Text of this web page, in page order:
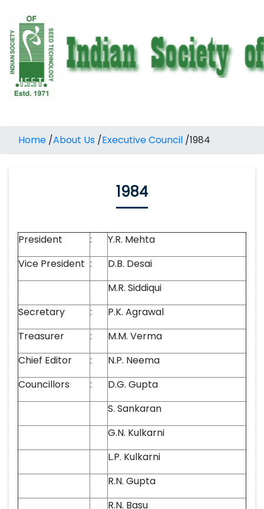
Home /About Us /Executive Council /1984
1984
President :
Y.R. Mehta
Vice President :
D.B. Desai
M.R. Siddiqui
Secretary
:
P.K. Agrawal
Treasurer
:
M.M. Verma
Chief Editor
:
N.P. Neema
Councillors
:
D.G. Gupta
S. Sankaran
G.N. Kulkarni
L.P. Kulkarni
R.N. Gupta
R.N. Basu